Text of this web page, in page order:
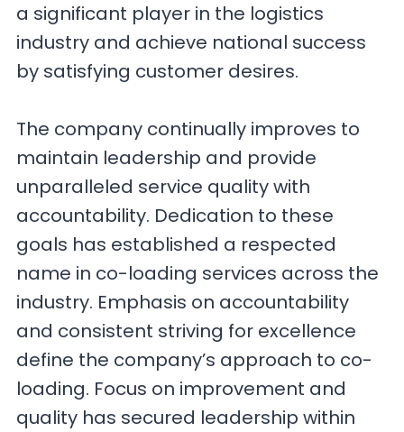
a significant player in the logistics
industry and achieve national success
by satisfying customer desires.
The company continually improves to
maintain leadership and provide
unparalleled service quality with
accountability. Dedication to these
goals has established a respected
name in co-loading services across the
industry. Emphasis on accountability
and consistent striving for excellence
define the company’s approach to co-
loading. Focus on improvement and
quality has secured leadership within